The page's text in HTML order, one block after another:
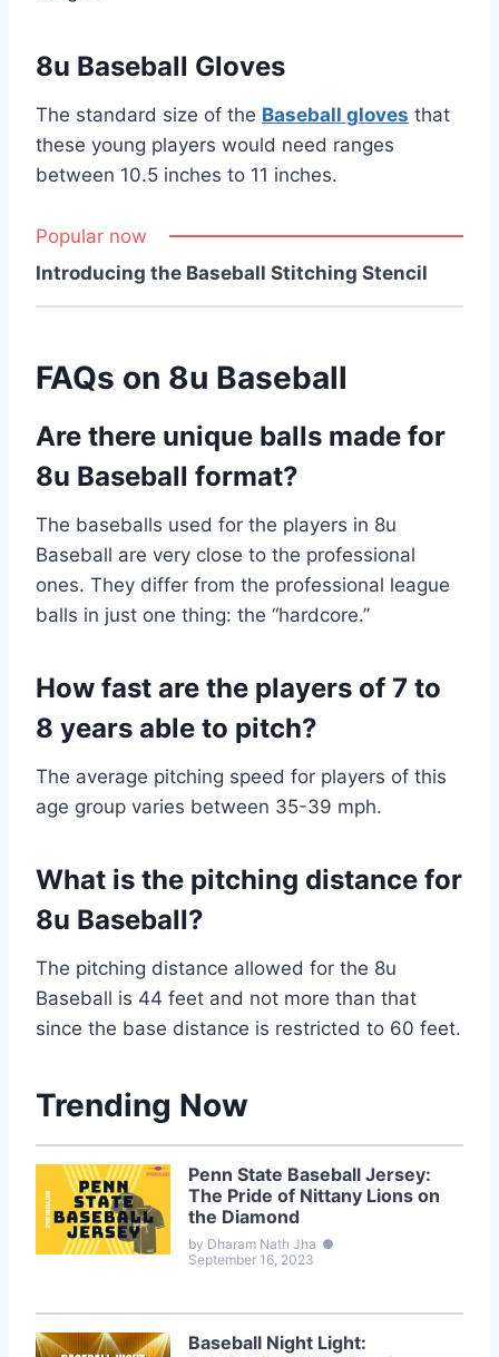
8u Baseball Gloves
The standard size of the Baseball gloves that
these young players would need ranges
between 10.5 inches to 11 inches.
Popular now
Introducing the Baseball Stitching Stencil
FAQs on 8u Baseball
Are there unique balls made for
8u Baseball format?
The baseballs used for the players in 8u
Baseball are very close to the professional
ones. They differ from the professional league
balls in just one thing: the “hardcore.”
How fast are the players of 7 to
8 years able to pitch?
The average pitching speed for players of this
age group varies between 35-39 mph.
What is the pitching distance for
8u Baseball?
The pitching distance allowed for the 8u
Baseball is 44 feet and not more than that
since the base distance is restricted to 60 feet.
Trending Now
Penn State Baseball Jersey:
The Pride of Nittany Lions on
the Diamond
by Dharam Nath Jha ●
September 16, 2023
Baseball Night Light: